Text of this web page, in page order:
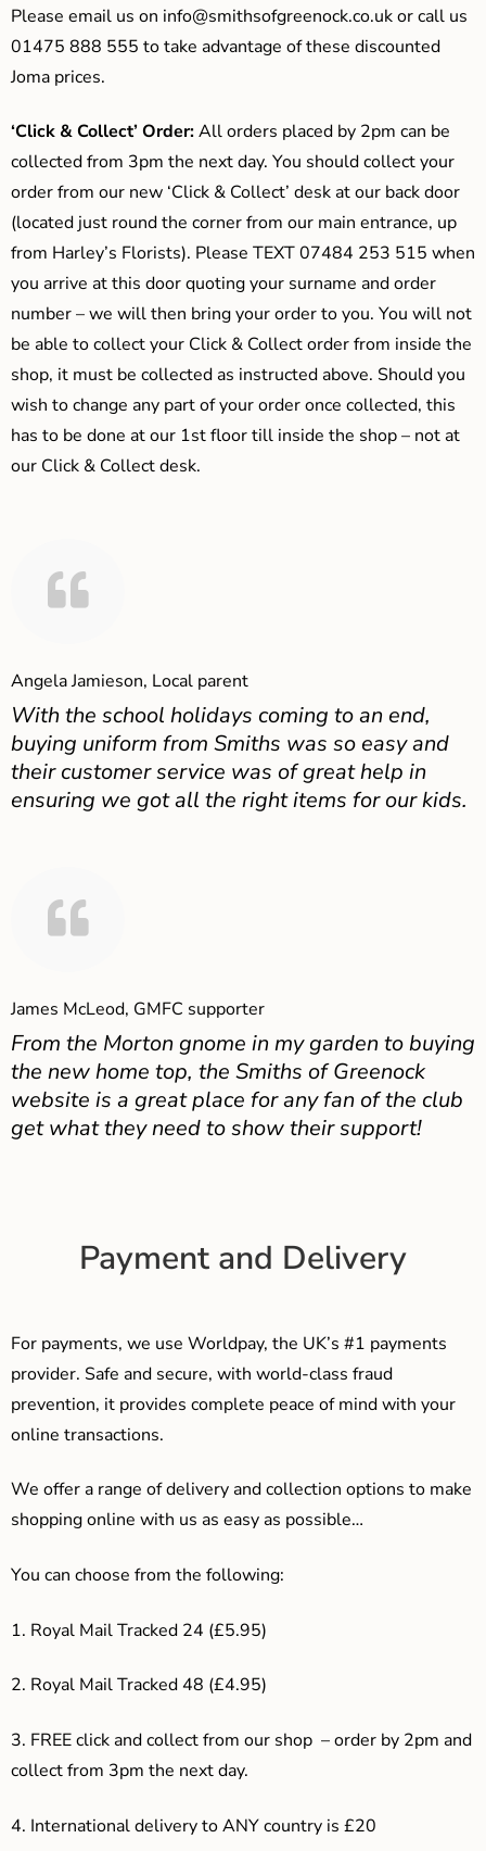
Please email us on info@smithsofgreenock.co.ukor call us
01475 888 555 to take advantage of these discounted
Joma prices.
‘Click & Collect’ Order:All orders placed by 2pm can be
collected from 3pm the next day. You should collect your
order from our new ‘Click & Collect’ desk at our back door
(located just round the corner from our main entrance, up
from Harley’s Florists). Please TEXT 07484 253 515 when
you arrive at this door quoting your surname and order
number – we will then bring your order to you. You will not
be able to collect your Click & Collect order from inside the
shop, it must be collected as instructed above. Should you
wish to change any part of your order once collected, this
has to be done at our 1st floor till inside the shop – not at
our Click & Collect desk.
Angela Jamieson, Local parent
With the school holidays coming to an end,
buying uniform from Smiths was so easy and
their customer service was of great help in
ensuring we got all the right items for our kids.
James McLeod, GMFC supporter
From the Morton gnome in my garden to buying
the new home top, the Smiths of Greenock
website is a great place for any fan of the club
get what they need to show their support!
Payment and Delivery
For payments, we use Worldpay, the UK’s #1 payments
provider. Safe and secure, with world-class fraud
prevention, it provides complete peace of mind with your
online transactions.
We offer a range of delivery and collection options to make
shopping online with us as easy as possible…
You can choose from the following:
1. Royal Mail Tracked 24 (£5.95)
2. Royal Mail Tracked 48 (£4.95)
3. FREE click and collect from our shop – order by 2pm and
collect from 3pm the next day.
4. International delivery to ANY country is £20